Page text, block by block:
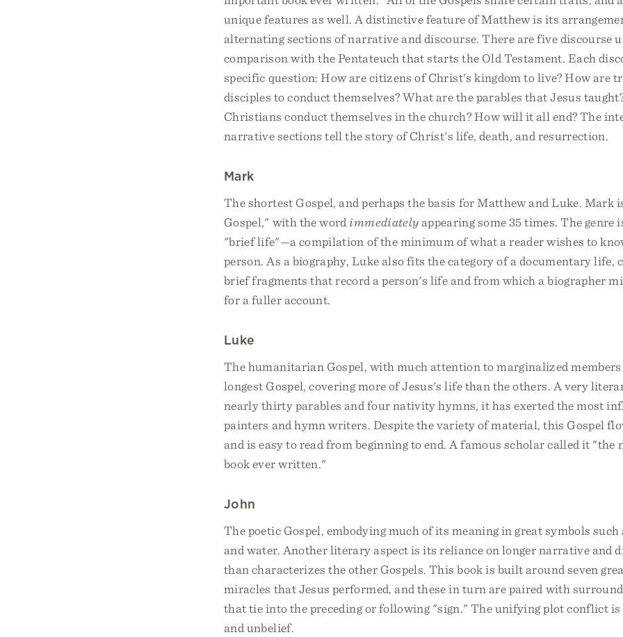
unique features as well. A distinctive feature of Matthew is its
alternating sections of narrative and discourse. There are five discourse
comparison with the Pentateuch that starts the Old Testament. Each
specific question: How are citizens of Christ's kingdom to live? How are
disciples to conduct themselves? What are the parables that Jesus
Christians conduct themselves in the church? How will it all end? The
narrative sections tell the story of Christ's life, death, and resurrection.
Mark
The shortest Gospel, and perhaps the basis for Matthew and Luke. Mark
Gospel," with the wordimmediately appearing some 35 times. The genre
"brief life"—a compilation of the minimum of what a reader wishes to
person. As a biography, Luke also fits the category of a documentary life,
brief fragments that record a person's life and from which a biographer
for a fuller account.
Luke
The humanitarian Gospel, with much attention to marginalized members
longest Gospel, covering more of Jesus's life than the others. A very
nearly thirty parables and four nativity hymns, it has exerted the most
painters and hymn writers. Despite the variety of material, this Gospel
and is easy to read from beginning to end. A famous scholar called it "the
book ever written."
John
The poetic Gospel, embodying much of its meaning in great symbols such
and water. Another literary aspect is its reliance on longer narrative and
than characterizes the other Gospels. This book is built around seven
miracles that Jesus performed, and these in turn are paired with
that tie into the preceding or following "sign." The unifying plot conflict is
and unbelief.